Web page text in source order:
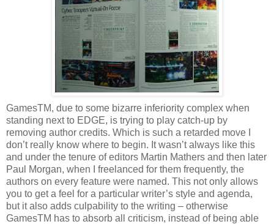
GamesTM, due to some bizarre inferiority complex when
standing next to EDGE, is trying to play catch-up by
removing author credits. Which is such a retarded move I
don’t really know where to begin. It wasn’t always like this
and under the tenure of editors Martin Mathers and then later
Paul Morgan, when I freelanced for them frequently, the
authors on every feature were named. This not only allows
you to get a feel for a particular writer’s style and agenda,
but it also adds culpability to the writing – otherwise
GamesTM has to absorb all criticism, instead of being able